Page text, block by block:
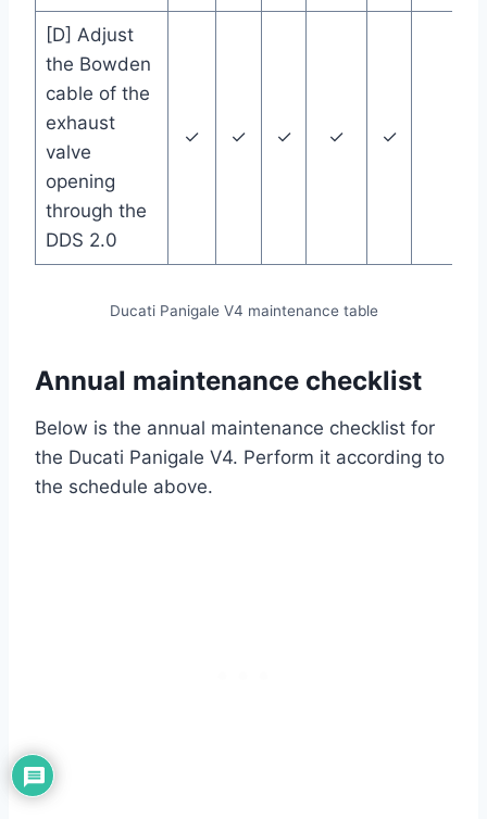
[D] Adjust
the Bowden
cable of the
exhaust
valve
opening
through the
DDS 2.0
✓ ✓ ✓ ✓ ✓
Ducati Panigale V4 maintenance table
Annual maintenance checklist
Below is the annual maintenance checklist for
the Ducati Panigale V4. Perform it according to
the schedule above.